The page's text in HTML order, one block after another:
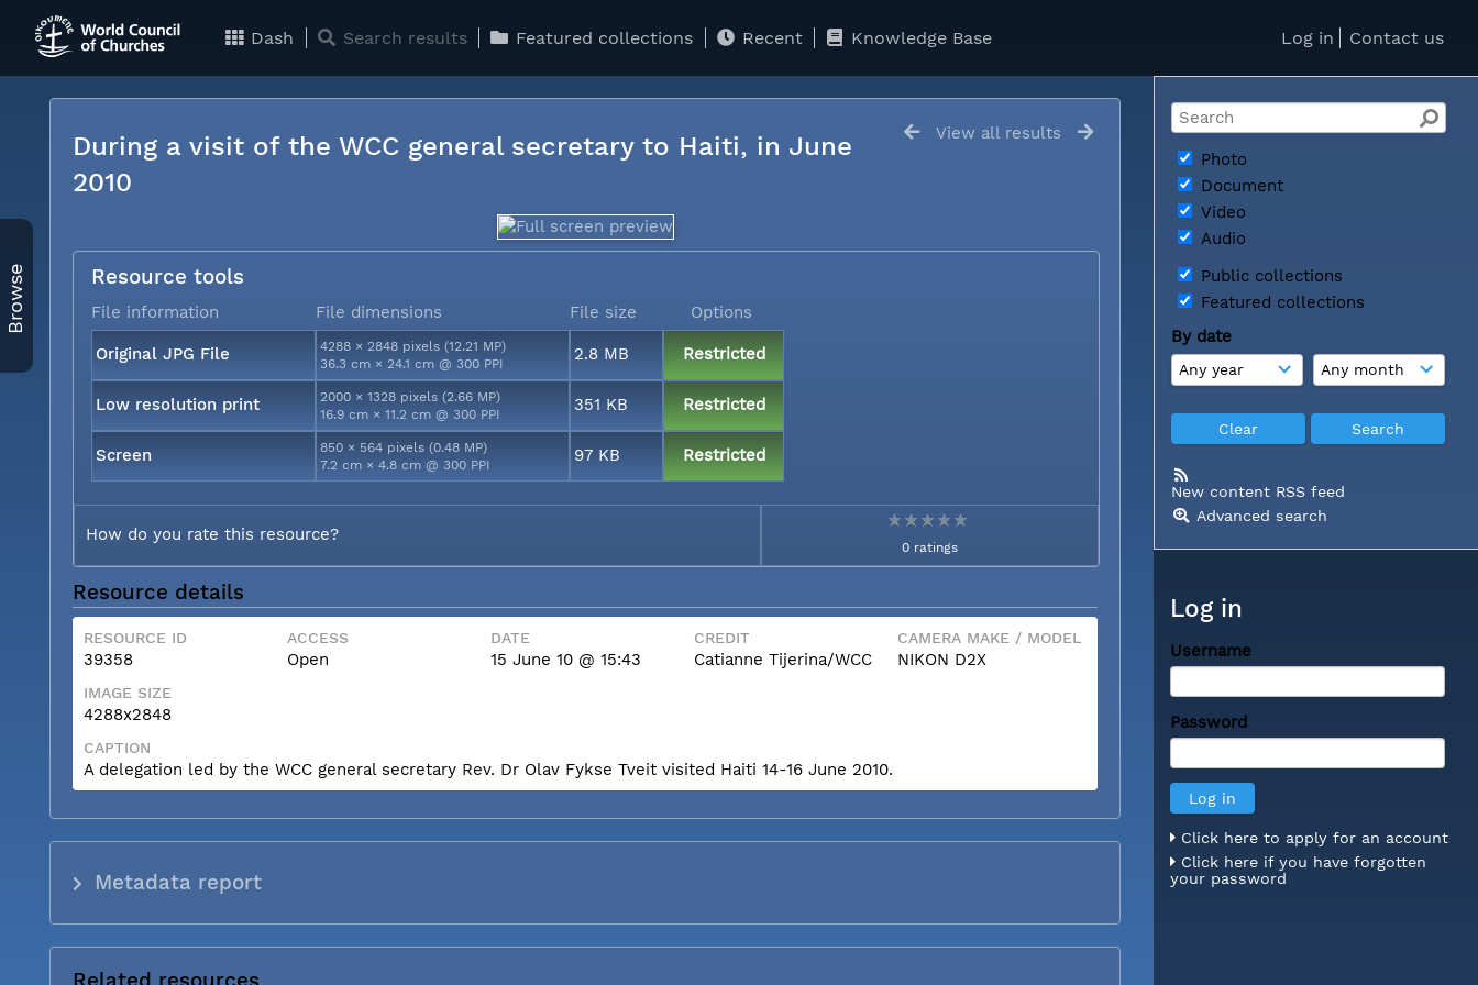
Log in Contact us
Dash Search results Featured collections Recent Knowledge Base
Photo
Document
Video
Audio
Public collections
Featured collections
By date
New content RSS feed
Advanced search
Log in
Username
Password
Click here to apply for an account
Click here if you have forgotten
your password
Browse
View all results
During a visit of the WCC general secretary to Haiti, in June
2010
Resource tools
File information File dimensions File size Options
Original JPG File
4288 × 2848 pixels (12.21 MP)
36.3 cm × 24.1 cm @ 300 PPI
2.8 MB Restricted
Low resolution print
2000 × 1328 pixels (2.66 MP)
16.9 cm × 11.2 cm @ 300 PPI
351 KB Restricted
Screen
850 × 564 pixels (0.48 MP)
7.2 cm × 4.8 cm @ 300 PPI
97 KB Restricted
How do you rate this resource?
0 ratings
Resource details
RESOURCE ID
39358
ACCESS
Open
DATE
15 June 10 @ 15:43
CREDIT
Catianne Tijerina/WCC
CAMERA MAKE / MODEL
NIKON D2X
IMAGE SIZE
4288x2848
CAPTION
A delegation led by the WCC general secretary Rev. Dr Olav Fykse Tveit visited Haiti 14-16 June 2010.
Metadata report